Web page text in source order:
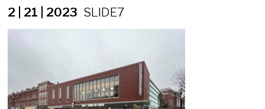
2 | 21 | 2023 SLIDE7